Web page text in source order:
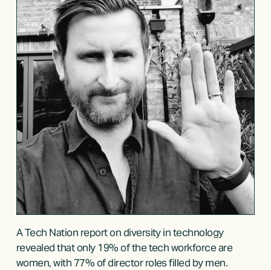
A Tech Nation report on diversity in technology
revealed that only 19% of the tech workforce are
women, with 77% of director roles filled by men.